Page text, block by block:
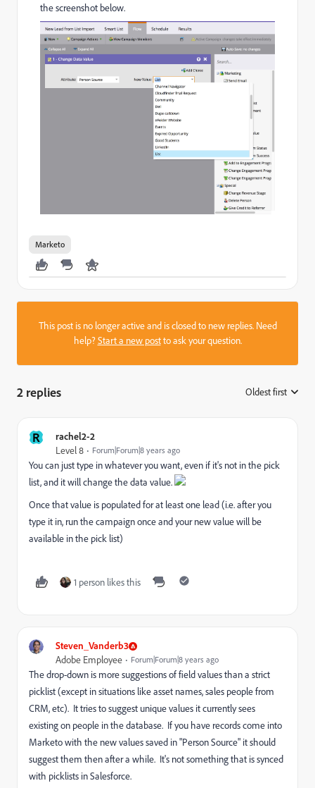
the screenshot below.
Marketo
This post is no longer active and is closed to new replies. Need
help?Start a new postto ask your question.
2 replies Oldest first
R rachel2-2
Level 8 Forum|Forum|8 years ago
You can just type in whatever you want, even if it's not in the pick
list, and it will change the data value.
Once that value is populated for at least one lead (i.e. after you
type it in, run the campaign once and your new value will be
available in the pick list)
1 person likes this
Steven_Vanderb3
Adobe Employee Forum|Forum|8 years ago
The drop-down is more suggestions of field values than a strict
picklist (except in situations like asset names, sales people from
CRM, etc). It tries to suggest unique values it currently sees
existing on people in the database. If you have records come into
Marketo with the new values saved in "Person Source" it should
suggest them then after a while. It's not something that is synced
with picklists in Salesforce.